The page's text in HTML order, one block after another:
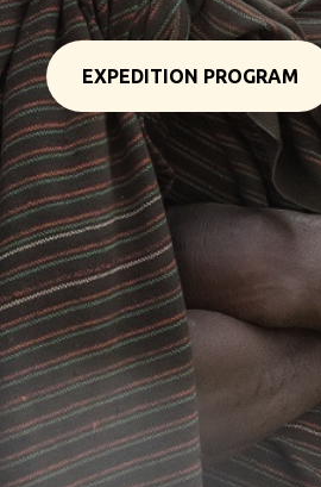
EXPEDITION PROGRAM